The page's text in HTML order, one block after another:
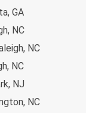
GA
NC
NC
NC
NJ
NC